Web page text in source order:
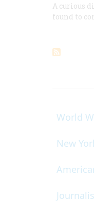
A curious
found to
World
New